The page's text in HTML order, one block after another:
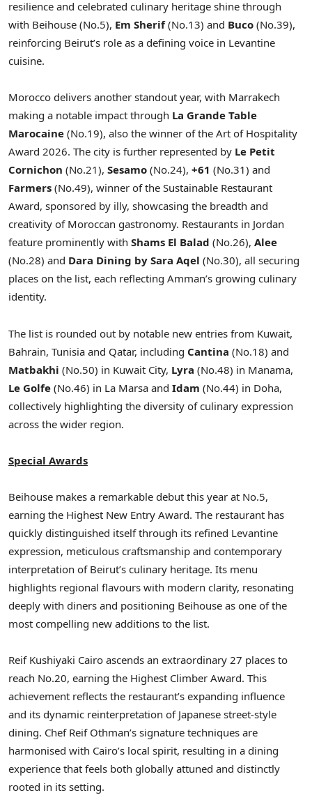
resilience and celebrated culinary heritage shine through
with Beihouse (No.5), Em Sherif(No.13) and Buco (No.39),
reinforcing Beirut’s role as a defining voice in Levantine
cuisine.
Morocco delivers another standout year, with Marrakech
making a notable impact through La Grande Table
Marocaine (No.19), also the winner of the Art of Hospitality
Award 2026. The city is further represented by Le Petit
Cornichon (No.21), Sesamo (No.24), +61 (No.31) and
Farmers (No.49), winner of the Sustainable Restaurant
Award, sponsored by illy, showcasing the breadth and
creativity of Moroccan gastronomy. Restaurants in Jordan
feature prominently with Shams El Balad (No.26), Alee
(No.28) and Dara Dining by Sara Aqel (No.30), all securing
places on the list, each reflecting Amman’s growing culinary
identity.
The list is rounded out by notable new entries from Kuwait,
Bahrain, Tunisia and Qatar, including Cantina (No.18) and
Matbakhi (No.50) in Kuwait City, Lyra (No.48) in Manama,
Le Golfe (No.46) in La Marsa and Idam (No.44) in Doha,
collectively highlighting the diversity of culinary expression
across the wider region.
Special Awards
Beihouse makes a remarkable debut this year at No.5,
earning the Highest New Entry Award. The restaurant has
quickly distinguished itself through its refined Levantine
expression, meticulous craftsmanship and contemporary
interpretation of Beirut’s culinary heritage. Its menu
highlights regional flavours with modern clarity, resonating
deeply with diners and positioning Beihouse as one of the
most compelling new additions to the list.
Reif Kushiyaki Cairo ascends an extraordinary 27 places to
reach No.20, earning the Highest Climber Award. This
achievement reflects the restaurant’s expanding influence
and its dynamic reinterpretation of Japanese street-style
dining. Chef Reif Othman’s signature techniques are
harmonised with Cairo’s local spirit, resulting in a dining
experience that feels both globally attuned and distinctly
rooted in its setting.